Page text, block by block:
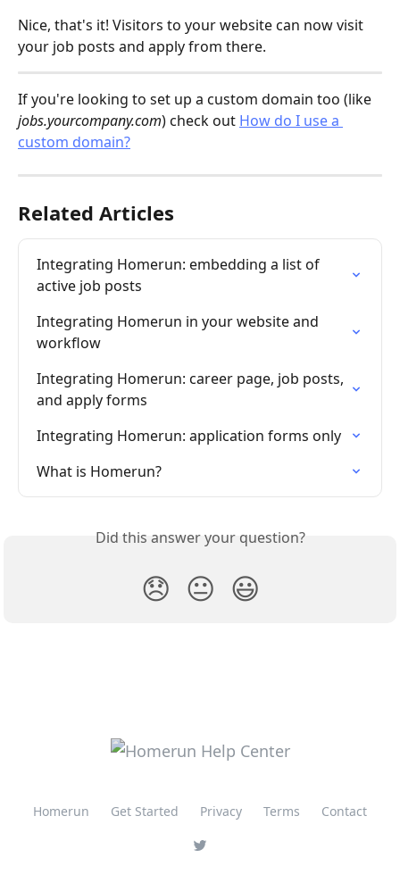
Nice, that's it! Visitors to your website can now visit
your job posts and apply from there.
If you're looking to set up a custom domain too (like
jobs.yourcompany.com) check out How do I use a
custom domain?
Related Articles
Integrating Homerun: embedding a list of
active job posts
Integrating Homerun in your website and
workflow
Integrating Homerun: career page, job posts,
and apply forms
Integrating Homerun: application forms only
What is Homerun?
Did this answer your question?
😞 😐 😃
Homerun Get Started Privacy Terms Contact